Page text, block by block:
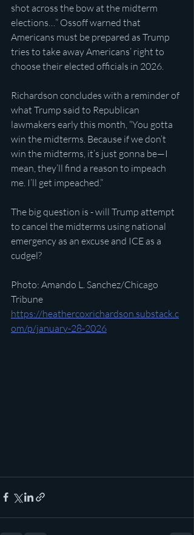
shot across the bow at the midterm
elections…” Ossoff warned that
Americans must be prepared as Trump
tries to take away Americans’ right to
choose their elected officials in 2026.
Richardson concludes with a reminder of
what Trump said to Republican
lawmakers early this month, “You gotta
win the midterms. Because if we don’t
win the midterms, it’s just gonna be—I
mean, they’ll find a reason to impeach
me. I’ll get impeached.”
The big question is - will Trump attempt
to cancel the midterms using national
emergency as an excuse and ICE as a
cudgel?
Photo: Amando L. Sanchez/Chicago
Tribune
https://heathercoxrichardson.substack.c
om/p/january-28-2026